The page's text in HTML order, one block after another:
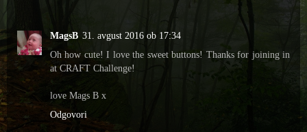
MagsB 31. avgust 2016 ob 17:34
Oh how cute! I love the sweet buttons! Thanks for joining in
at CRAFT Challenge!
love Mags B x
Odgovori